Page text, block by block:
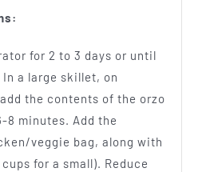
for 2 to 3 days or until
a large skillet, on
the contents of the orzo
8 minutes. Add the
veggie bag, along with
for a small). Reduce